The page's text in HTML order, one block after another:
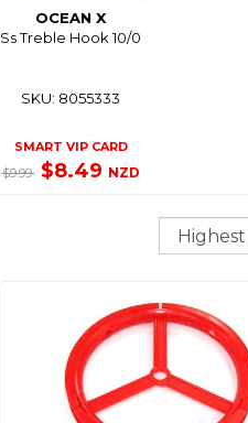
OCEAN X
Ss Treble Hook 10/0
SKU: 8055333
SMART VIP CARD
$9.99 $8.49 NZD
Sort